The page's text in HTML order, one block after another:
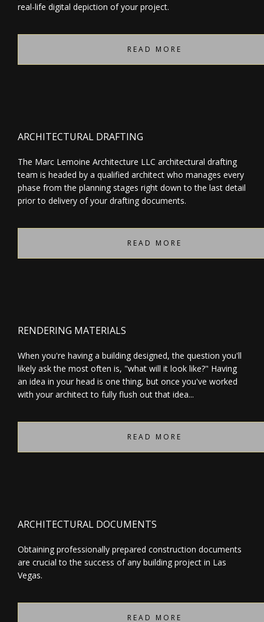
real-life digital depiction of your project.
READ MORE
ARCHITECTURAL DRAFTING
The Marc Lemoine Architecture LLC architectural drafting
team is headed by a qualified architect who manages every
phase from the planning stages right down to the last detail
prior to delivery of your drafting documents.
READ MORE
RENDERING MATERIALS
When you're having a building designed, the question you'll
likely ask the most often is, "what will it look like?" Having
an idea in your head is one thing, but once you've worked
with your architect to fully flush out that idea...
READ MORE
ARCHITECTURAL DOCUMENTS
Obtaining professionally prepared construction documents
are crucial to the success of any building project in Las
Vegas.
READ MORE